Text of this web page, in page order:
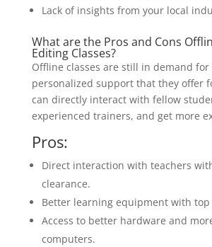
Lack of insights from your local
What are the Pros and Cons
Editing Classes?
Offline classes are still in demand for
personalized support that they offer
can directly interact with fellow
experienced trainers, and get more
Pros:
Direct interaction with teachers
clearance.
Better learning equipment with
Access to better hardware and
computers.